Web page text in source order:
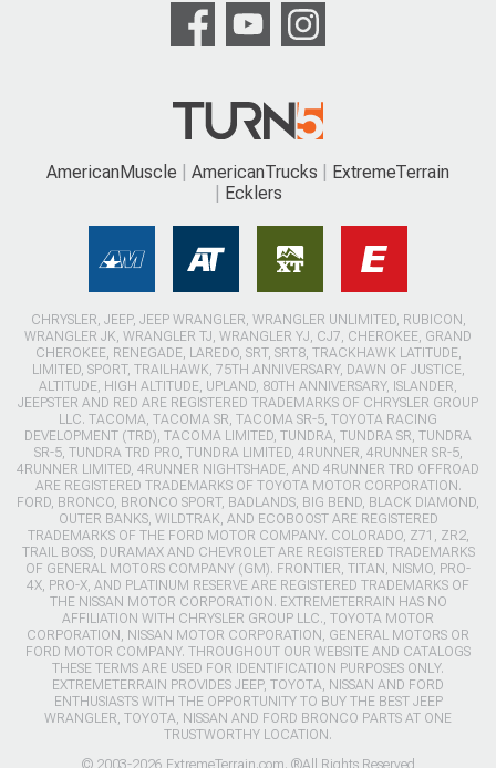
AmericanMuscle AmericanTrucks
ExtremeTerrain
Ecklers
CHRYSLER, JEEP, JEEP WRANGLER, WRANGLER UNLIMITED, RUBICON,
WRANGLER JK, WRANGLER TJ, WRANGLER YJ, CJ7, CHEROKEE, GRAND
CHEROKEE, RENEGADE, LAREDO, SRT, SRT8, TRACKHAWK LATITUDE,
LIMITED, SPORT, TRAILHAWK, 75TH ANNIVERSARY, DAWN OF JUSTICE,
ALTITUDE, HIGH ALTITUDE, UPLAND, 80TH ANNIVERSARY, ISLANDER,
JEEPSTER AND RED ARE REGISTERED TRADEMARKS OF CHRYSLER GROUP
LLC. TACOMA, TACOMA SR, TACOMA SR-5, TOYOTA RACING
DEVELOPMENT (TRD), TACOMA LIMITED, TUNDRA, TUNDRA SR, TUNDRA
SR-5, TUNDRA TRD PRO, TUNDRA LIMITED, 4RUNNER, 4RUNNER SR-5,
4RUNNER LIMITED, 4RUNNER NIGHTSHADE, AND 4RUNNER TRD OFFROAD
ARE REGISTERED TRADEMARKS OF TOYOTA MOTOR CORPORATION.
FORD, BRONCO, BRONCO SPORT, BADLANDS, BIG BEND, BLACK DIAMOND,
OUTER BANKS, WILDTRAK, AND ECOBOOST ARE REGISTERED
TRADEMARKS OF THE FORD MOTOR COMPANY. COLORADO, Z71, ZR2,
TRAIL BOSS, DURAMAX AND CHEVROLET ARE REGISTERED TRADEMARKS
OF GENERAL MOTORS COMPANY (GM). FRONTIER, TITAN, NISMO, PRO-
4X, PRO-X, AND PLATINUM RESERVE ARE REGISTERED TRADEMARKS OF
THE NISSAN MOTOR CORPORATION. EXTREMETERRAIN HAS NO
AFFILIATION WITH CHRYSLER GROUP LLC., TOYOTA MOTOR
CORPORATION, NISSAN MOTOR CORPORATION, GENERAL MOTORS OR
FORD MOTOR COMPANY. THROUGHOUT OUR WEBSITE AND CATALOGS
THESE TERMS ARE USED FOR IDENTIFICATION PURPOSES ONLY.
EXTREMETERRAIN PROVIDES JEEP, TOYOTA, NISSAN AND FORD
ENTHUSIASTS WITH THE OPPORTUNITY TO BUY THE BEST JEEP
WRANGLER, TOYOTA, NISSAN AND FORD BRONCO PARTS AT ONE
TRUSTWORTHY LOCATION.
© 2003-2026 ExtremeTerrain.com. ®All Rights Reserved